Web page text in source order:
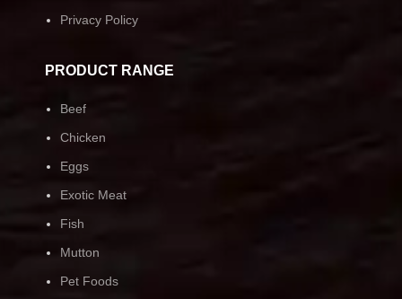
Privacy Policy
PRODUCT RANGE
Beef
Chicken
Eggs
Exotic Meat
Fish
Mutton
Pet Foods